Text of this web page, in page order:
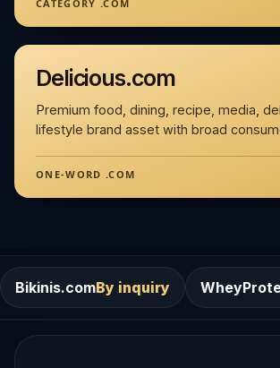
CATEGORY .COM
Delicious.com
Premium food, dining, recipe, media,
lifestyle brand asset with broad
ONE-WORD .COM
By inquiry WheyProtein.comBy